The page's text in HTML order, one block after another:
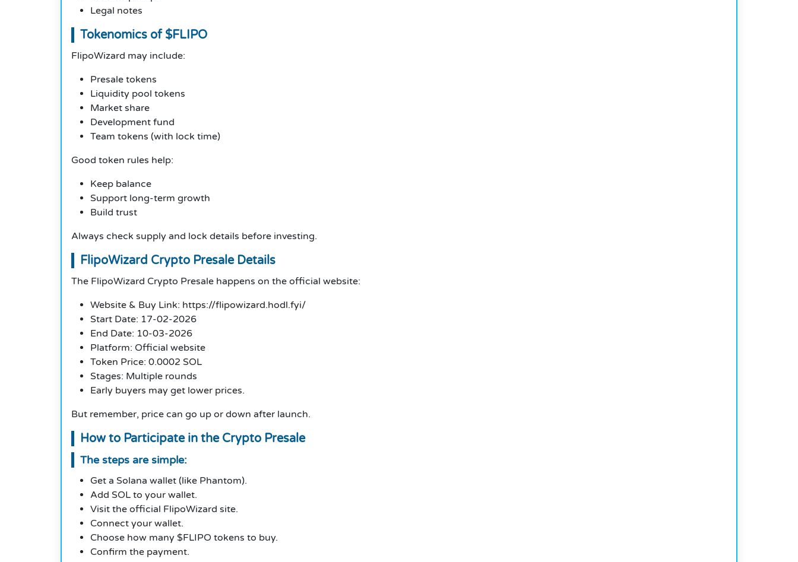
Legal notes
Tokenomics of $FLIPO
FlipoWizard may include:
Presale tokens
Liquidity pool tokens
Market share
Development fund
Team tokens (with lock time)
Good token rules help:
Keep balance
Support long-term growth
Build trust
Always check supply and lock details before investing.
FlipoWizard Crypto Presale Details
The FlipoWizard Crypto Presale happens on the official website:
Website & Buy Link: https://flipowizard.hodl.fyi/
Start Date: 17-02-2026
End Date: 10-03-2026
Platform: Official website
Token Price: 0.0002 SOL
Stages: Multiple rounds
Early buyers may get lower prices.
But remember, price can go up or down after launch.
How to Participate in the Crypto Presale
The steps are simple:
Get a Solana wallet (like Phantom).
Add SOL to your wallet.
Visit the official FlipoWizard site.
Connect your wallet.
Choose how many $FLIPO tokens to buy.
Confirm the payment.